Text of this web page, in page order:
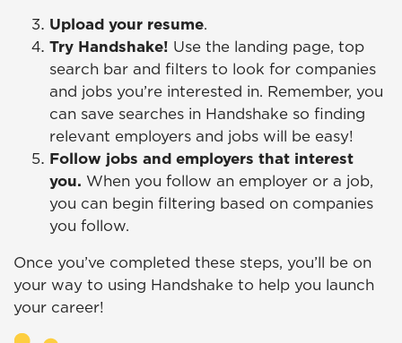
Upload your resume.
Try Handshake! Use the landing page, top
search bar and filters to look for companies
and jobs you’re interested in. Remember, you
can save searches in Handshake so finding
relevant employers and jobs will be easy!
Follow jobs and employers that interest
you. When you follow an employer or a job,
you can begin filtering based on companies
you follow.
Once you’ve completed these steps, you’ll be on
your way to using Handshake to help you launch
your career!